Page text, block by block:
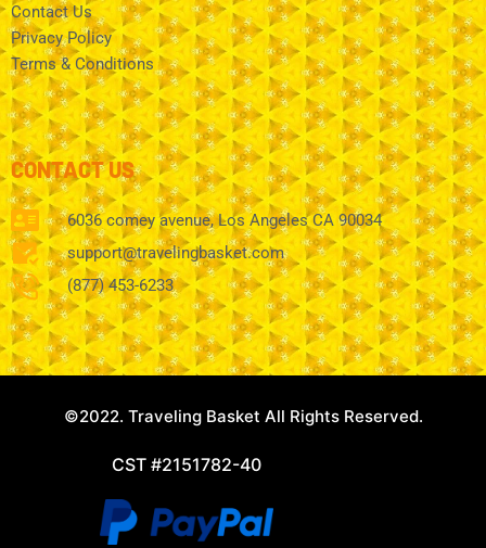
Contact Us
Privacy Policy
Terms & Conditions
CONTACT US
6036 comey avenue, Los Angeles CA 90034
support@travelingbasket.com
(877) 453-6233
©2022. Traveling Basket All Rights Reserved.
CST #2151782-40